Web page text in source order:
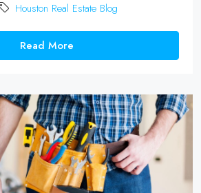
Houston Real Estate Blog
Read More